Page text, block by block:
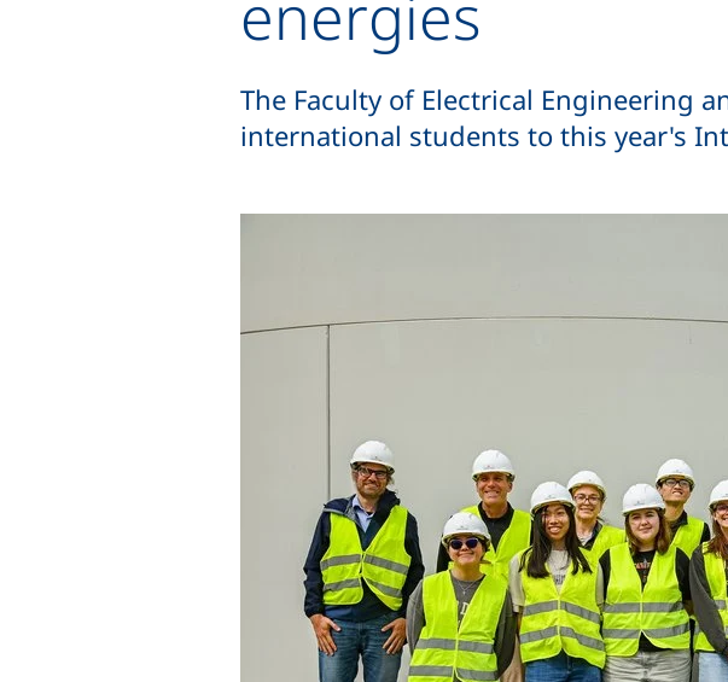
energies
The Faculty of Electrical Engineering
international students to this year's